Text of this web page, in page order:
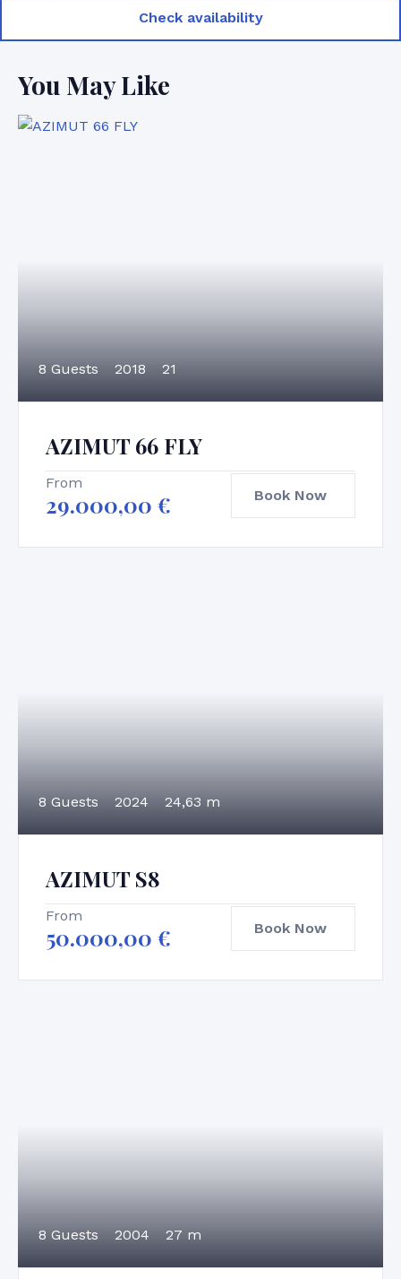
Check availability
You May Like
8 Guests 2018 21
AZIMUT 66 FLY
From
29.000,00 € Book Now
8 Guests 2024 24,63 m
AZIMUT S8
From
50.000,00 € Book Now
8 Guests 2004 27 m